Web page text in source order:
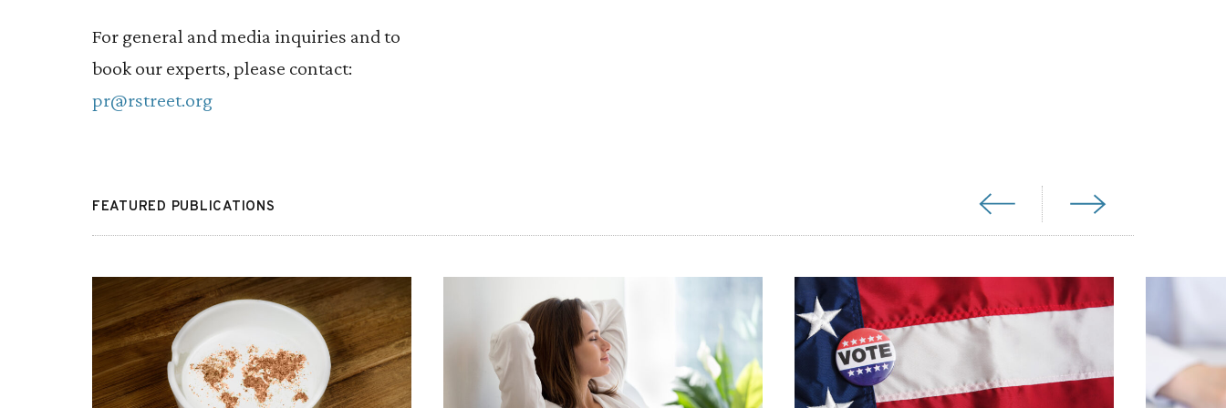
of the conservative platform.
For general and media inquiries and to
book our experts, please contact:
pr@rstreet.org
Some of this movement can likely be attributed to the tremendous popularity of birth
various moral issues, 92 percent of respondents found birth control to be morally
acceptable. In fact, the use of birth control enjoyed far more support among Americans
than any other personal behavior included in the survey, including drinking alcohol,
getting a divorce or wearing animal fur. Not only was birth control the only category
FEATURED PUBLICATIONS